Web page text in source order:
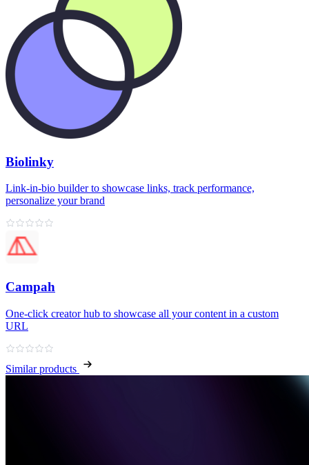
Biolinky
Link‑in‑bio builder to showcase links, track performance,
personalize your brand
Campah
One‑click creator hub to showcase all your content in a custom
URL
Similar products